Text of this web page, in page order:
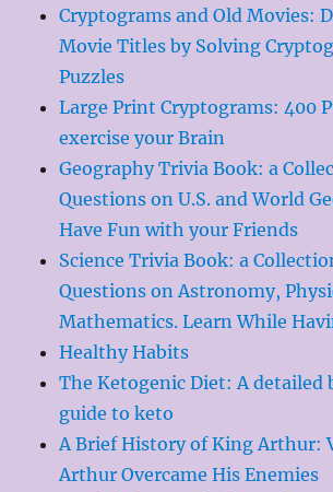
Cryptograms and Old Movies:
Movie Titles by Solving
Puzzles
Large Print Cryptograms: 400
exercise your Brain
Geography Trivia Book: a
Questions on U.S. and World
Have Fun with your Friends
Science Trivia Book: a
Questions on Astronomy,
Mathematics. Learn While
Healthy Habits
The Ketogenic Diet: A detailed
guide to keto
A Brief History of King Arthur:
Arthur Overcame His Enemies